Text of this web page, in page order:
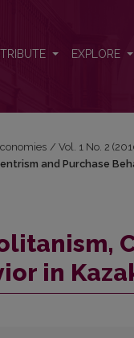
EXPLORE
/ Vol. 1 No. 2
and Purchase
in